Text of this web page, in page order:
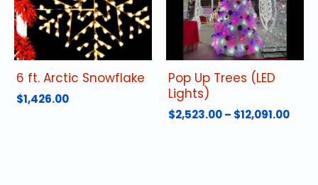
6 ft. Arctic Snowflake
$1,426.00
Pop Up Trees (LED
Lights)
$2,523.00– $12,091.00